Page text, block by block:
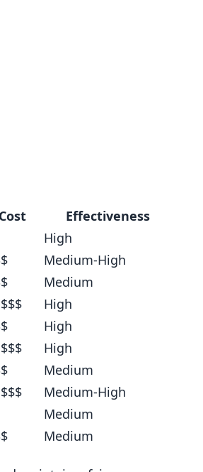
Cost
Effectiveness
High
Medium-High
Medium
High
High
High
Medium
Medium-High
Medium
Medium